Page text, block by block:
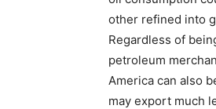
other refined into
Regardless of
petroleum
America can also
may export much